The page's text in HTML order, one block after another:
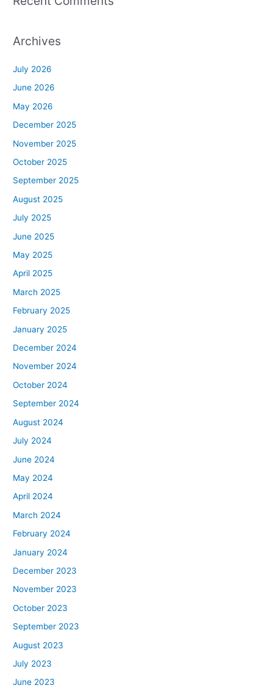
Archives
July 2026
June 2026
May 2026
December 2025
November 2025
October 2025
September 2025
August 2025
July 2025
June 2025
May 2025
April 2025
March 2025
February 2025
January 2025
December 2024
November 2024
October 2024
September 2024
August 2024
July 2024
June 2024
May 2024
April 2024
March 2024
February 2024
January 2024
December 2023
November 2023
October 2023
September 2023
August 2023
July 2023
June 2023